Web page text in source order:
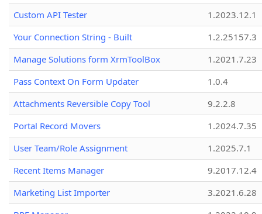
Custom API Tester
1.2023.12.1
Your Connection String - Built
1.2.25157.3
Manage Solutions form XrmToolBox
1.2021.7.23
Pass Context On Form Updater
1.0.4
Attachments Reversible Copy Tool
9.2.2.8
Portal Record Movers
1.2024.7.35
User Team/Role Assignment
1.2025.7.1
Recent Items Manager
9.2017.12.4
Marketing List Importer
3.2021.6.28